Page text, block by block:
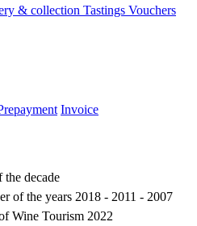
& collection Tastings Vouchers
Invoice
decade
of the years 2018 - 2011 - 2007
Wine Tourism 2022